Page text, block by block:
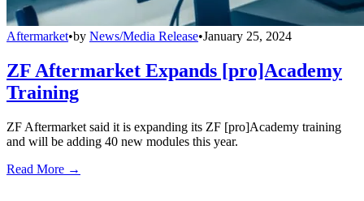
Aftermarket•by News/Media Release•January 25, 2024
ZF Aftermarket Expands [pro]Academy
Training
ZF Aftermarket said it is expanding its ZF [pro]Academy training
and will be adding 40 new modules this year.
Read More →